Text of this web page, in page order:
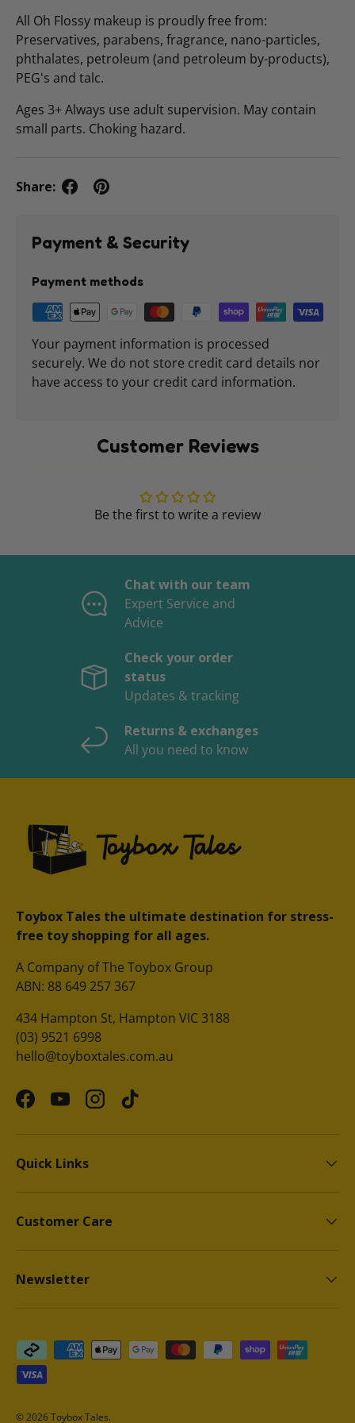
All Oh Flossy makeup is proudly free from:
Preservatives, parabens, fragrance, nano-particles,
phthalates, petroleum (and petroleum by-products),
PEG's and talc.
Ages 3+ Always use adult supervision. May contain
small parts. Choking hazard.
Share:
Payment & Security
Payment methods
Your payment information is processed
securely. We do not store credit card details nor
have access to your credit card information.
Customer Reviews
Be the first to write a review
Chat with our team
Expert Service and
Advice
Check your order
status
Updates & tracking
Returns & exchanges
All you need to know
Toybox Tales the ultimate destination for stress-
free toy shopping for all ages.
A Company of The Toybox Group
ABN: 88 649 257 367
434 Hampton St, Hampton VIC 3188
(03) 9521 6998
hello@toyboxtales.com.au
FacebookYouTubeInstagram
TikTok
Quick Links
Customer Care
Newsletter
Payment methods accepted
© 2026Toybox Tales.